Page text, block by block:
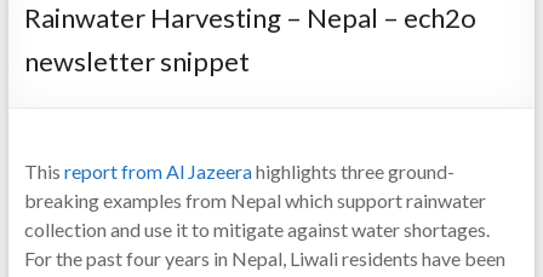
Rainwater Harvesting – Nepal – ech2o
newsletter snippet
This report from Al Jazeerahighlights three ground-
breaking examples from Nepal which support rainwater
collection and use it to mitigate against water shortages.
For the past four years in Nepal, Liwali residents have been